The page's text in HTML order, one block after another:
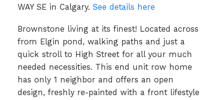
WAY SE in Calgary. See details here
Brownstone living at its finest! Located across
from Elgin pond, walking paths and just a
quick stroll to High Street for all your much
needed necessities. This end unit row home
has only 1 neighbor and offers an open
design, freshly re-painted with a front lifestyle